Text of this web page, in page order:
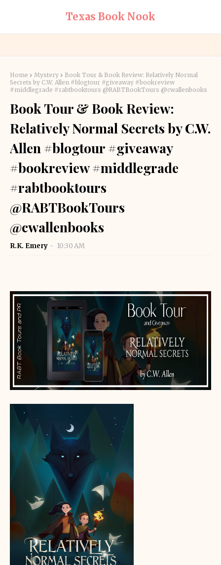
Texas Book Nook
Home Mystery
Book Tour & Book Review: Relatively Normal
Secrets by C.W. Allen #blogtour #giveaway #bookreview
#middlegrade #rabtbooktours @RABTBookTours @cwallenbooks
Book Tour & Book Review:
Relatively Normal Secrets by C.W.
Allen #blogtour #giveaway
#bookreview #middlegrade
#rabtbooktours
@RABTBookTours
@cwallenbooks
R.K. Emery 10:30 AM